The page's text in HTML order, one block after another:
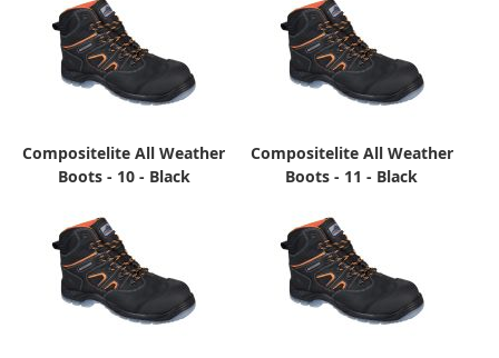
Compositelite All Weather
Boots - 10 - Black
Compositelite All Weather
Boots - 11 - Black